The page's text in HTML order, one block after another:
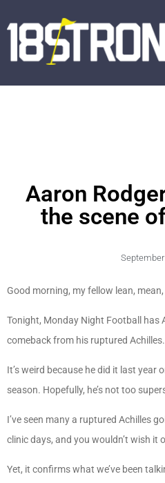
Aaron
the scene
Good morning, my fellow lean,
Tonight, Monday Night Football has
comeback from his ruptured Achilles.
It’s weird because he did it last year
season. Hopefully, he’s not too
I’ve seen many a ruptured Achilles
clinic days, and you wouldn’t wish it
Yet, it confirms what we’ve been